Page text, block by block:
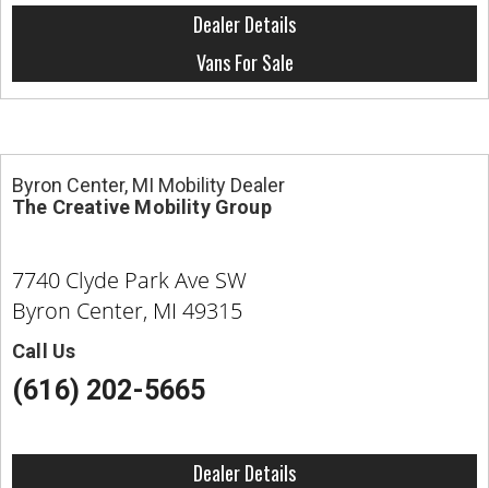
Dealer Details
Vans For Sale
Byron Center, MI Mobility Dealer
The Creative Mobility Group
7740 Clyde Park Ave SW
Byron Center, MI 49315
Call Us
(616) 202-5665
Dealer Details